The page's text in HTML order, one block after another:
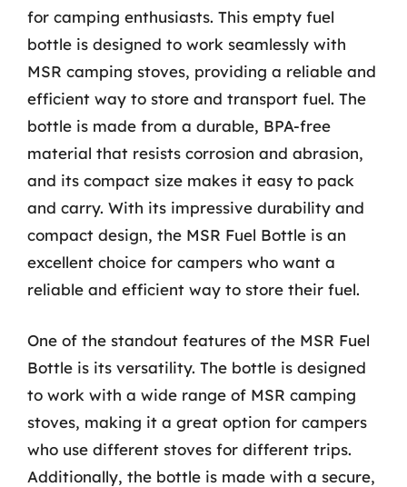
for camping enthusiasts. This empty fuel
bottle is designed to work seamlessly with
MSR camping stoves, providing a reliable and
efficient way to store and transport fuel. The
bottle is made from a durable, BPA-free
material that resists corrosion and abrasion,
and its compact size makes it easy to pack
and carry. With its impressive durability and
compact design, the MSR Fuel Bottle is an
excellent choice for campers who want a
reliable and efficient way to store their fuel.
One of the standout features of the MSR Fuel
Bottle is its versatility. The bottle is designed
to work with a wide range of MSR camping
stoves, making it a great option for campers
who use different stoves for different trips.
Additionally, the bottle is made with a secure,